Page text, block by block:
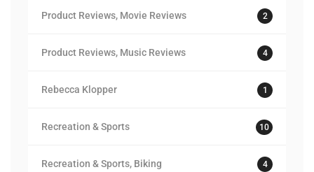
Product Reviews, Movie Reviews 2
Product Reviews, Music Reviews 4
Rebecca Klopper 1
Recreation & Sports 10
Recreation & Sports, Biking 4